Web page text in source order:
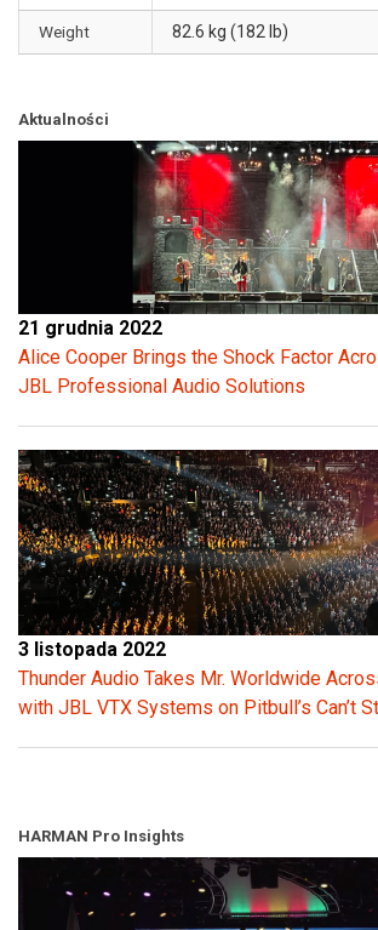
Weight 82.6 kg (182 lb)
Aktualności
21 grudnia 2022
Alice Cooper Brings the Shock Factor
JBL Professional Audio Solutions
3 listopada 2022
Thunder Audio Takes Mr. Worldwide
with JBL VTX Systems on Pitbull’s Can’t
HARMAN Pro Insights